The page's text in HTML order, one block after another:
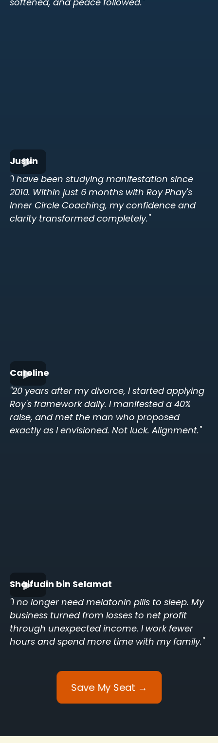
Justin
"I have been studying manifestation since
2010. Within just 6 months with Roy Phay's
Inner Circle Coaching, my confidence and
clarity transformed completely."
Caroline
"20 years after my divorce, I started applying
Roy's framework daily. I manifested a 40%
raise, and met the man who proposed
exactly as I envisioned. Not luck. Alignment."
Shaifudin bin Selamat
"I no longer need melatonin pills to sleep. My
business turned from losses to net profit
through unexpected income. I work fewer
hours and spend more time with my family."
Save My Seat →